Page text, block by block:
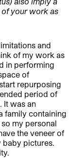
of your work as
and
of my work as
in performing
of
repurposing
period of
It was an
family containing
my personal
the veneer of
baby pictures.